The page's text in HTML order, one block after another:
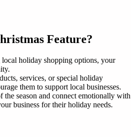
Feature?
holiday shopping options, your
services, or special holiday
them to support local businesses.
season and connect emotionally with
business for their holiday needs.